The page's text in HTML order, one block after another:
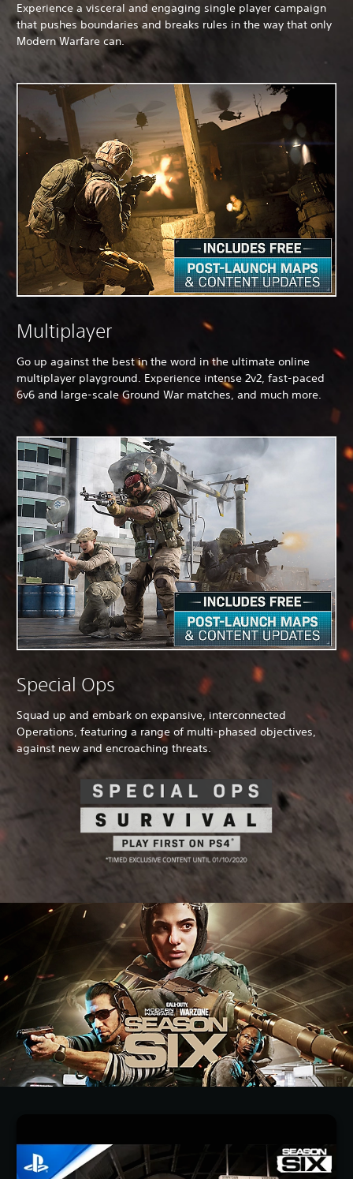
Experience a visceral and engaging single player campaign
that pushes boundaries and breaks rules in the way that only
Modern Warfare can.
Multiplayer
Go up against the best in the word in the ultimate online
multiplayer playground. Experience intense 2v2, fast-paced
6v6 and large-scale Ground War matches, and much more.
Special Ops
Squad up and embark on expansive, interconnected
Operations, featuring a range of multi-phased objectives,
against new and encroaching threats.